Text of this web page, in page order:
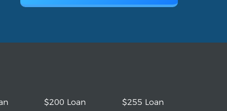
$200 Loan $255 Loan